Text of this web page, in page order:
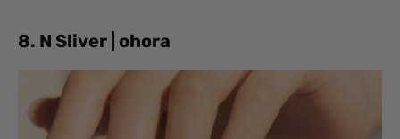
8. N Sliver | ohora